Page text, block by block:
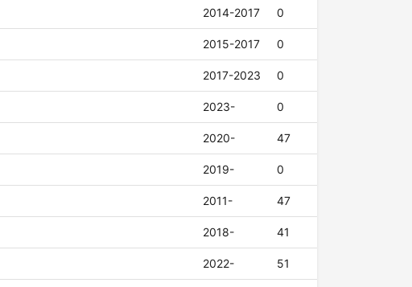
2014-2017 0
2015-2017 0
2017-2023 0
2023- 0
2020- 47
2019- 0
2011- 47
2018- 41
2022- 51